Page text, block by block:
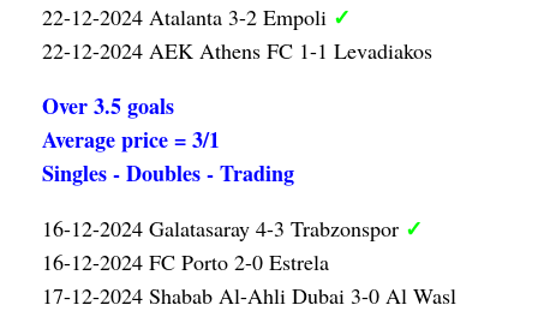
22-12-2024 Atalanta 3-2 Empoli ✓
22-12-2024 AEK Athens FC 1-1 Levadiakos
Over 3.5 goals
Average price = 3/1
Singles - Doubles - Trading
16-12-2024 Galatasaray 4-3 Trabzonspor ✓
16-12-2024 FC Porto 2-0 Estrela
17-12-2024 Shabab Al-Ahli Dubai 3-0 Al Wasl